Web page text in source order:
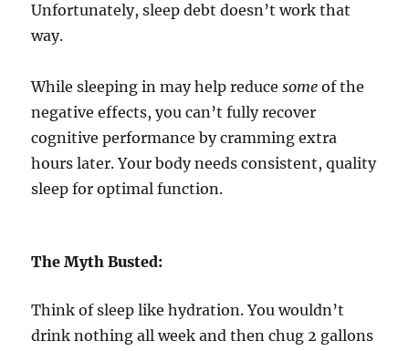
Unfortunately, sleep debt doesn’t work that
way.
While sleeping in may help reducesome of the
negative effects, you can’t fully recover
cognitive performance by cramming extra
hours later. Your body needs consistent, quality
sleep for optimal function.
The Myth Busted:
Think of sleep like hydration. You wouldn’t
drink nothing all week and then chug 2 gallons